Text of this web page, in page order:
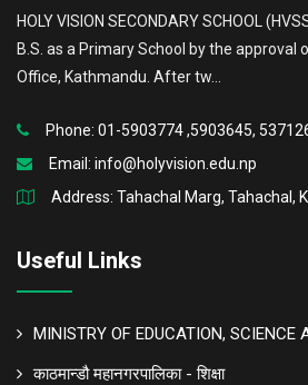
HOLY VISION SECONDARY SCHOOL
B.S. as a Primary School by the approval
Office, Kathmandu. After tw...
Phone: 01-5903774 ,5903645,
Email: info@holyvision.edu.np
Address: Tahachal Marg, Tahachal,
Useful Links
MINISTRY OF EDUCATION, SCIENCE
काठमान्डौ महानगरपालिका - शिक्षा